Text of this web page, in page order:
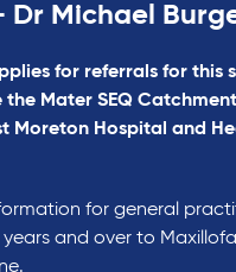
Michael
for referrals for this
Mater SEQ
Moreton Hospital and
for general
and over to